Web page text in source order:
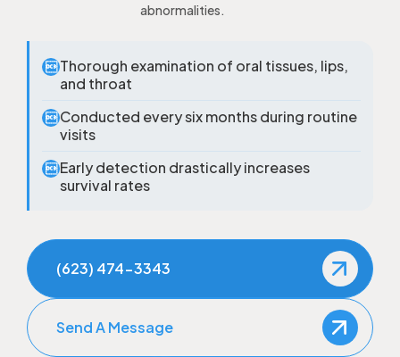
abnormalities.
 Thorough examination of oral tissues, lips,
and throat
 Conducted every six months during routine
visits
 Early detection drastically increases
survival rates
(623) 474-3343
Send A Message